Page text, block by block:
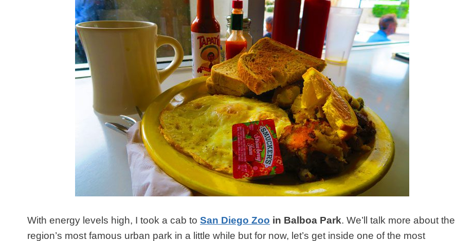
With energy levels high, I took a cab toSan Diego Zoo in Balboa Park. We’ll talk more about the
region’s most famous urban park in a little while but for now, let’s get inside one of the most